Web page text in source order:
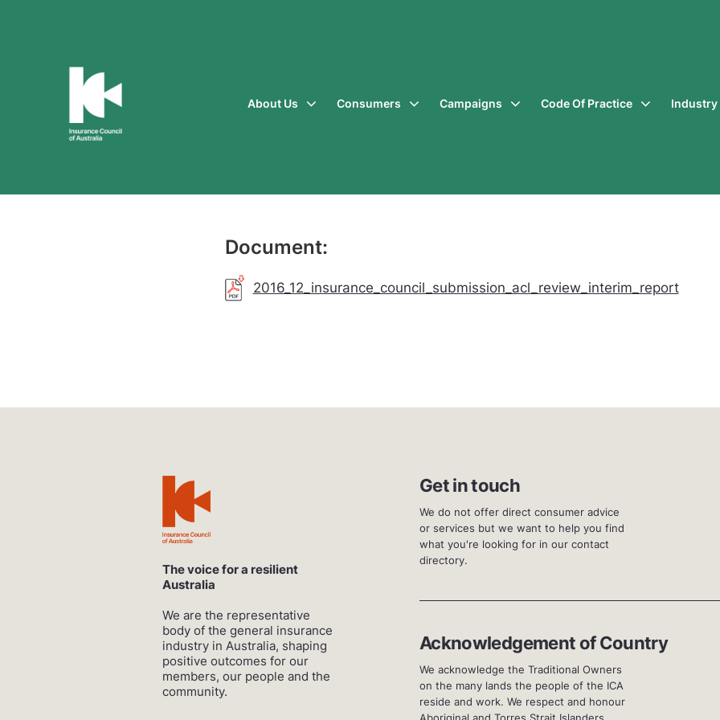
of
About Us Consumers Campaigns Code Of Practice Industry
Document:
2016_12_insurance_council_submission_acl_review_interim_report
The voice for a resilient
Australia
We are the representative
body of the general insurance
industry in Australia, shaping
positive outcomes for our
members, our people and the
community.
Get in touch
We do not offer direct consumer advice
or services but we want to help you find
what you're looking for in our contact
directory.
Acknowledgement of Country
We acknowledge the Traditional Owners
on the many lands the people of the ICA
reside and work. We respect and honour